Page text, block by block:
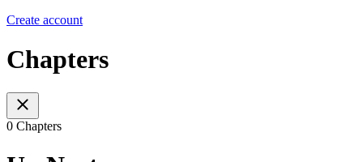
Create account
Chapters
0 Chapters